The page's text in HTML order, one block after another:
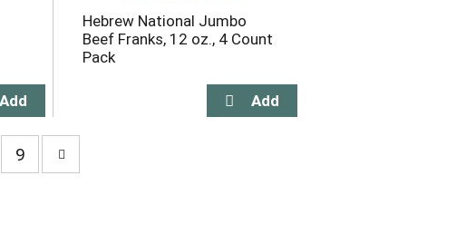
Hebrew National Jumbo
Beef Franks, 12 oz., 4 Count
Pack
9